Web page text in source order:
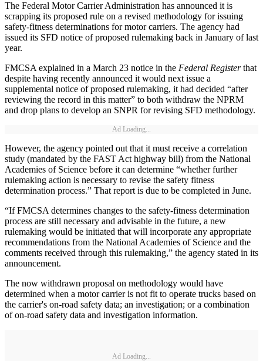
The Federal Motor Carrier Administration has announced it is
scrapping its proposed rule on a revised methodology for issuing
safety-fitness determinations for motor carriers. The agency had
issued its SFD notice of proposed rulemaking back in January of last
year.
FMCSA explained in a March 23 notice in the Federal Registerthat
despite having recently announced it would next issue a
supplemental notice of proposed rulemaking, it had decided “after
reviewing the record in this matter” to both withdraw the NPRM
and drop plans to develop an SNPR for revising SFD methodology.
Ad Loading...
However, the agency pointed out that it must receive a correlation
study (mandated by the FAST Act highway bill) from the National
Academies of Science before it can determine “whether further
rulemaking action is necessary to revise the safety fitness
determination process.” That report is due to be completed in June.
“If FMCSA determines changes to the safety-fitness determination
process are still necessary and advisable in the future, a new
rulemaking would be initiated that will incorporate any appropriate
recommendations from the National Academies of Science and the
comments received through this rulemaking,” the agency stated in its
announcement.
The now withdrawn proposal on methodology would have
determined when a motor carrier is not fit to operate trucks based on
the carrier's on-road safety data; an investigation; or a combination
of on-road safety data and investigation information.
Ad Loading...